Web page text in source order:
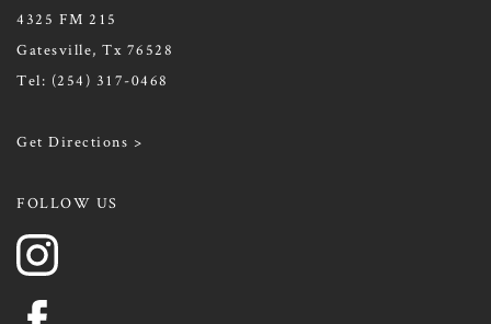
4325 FM 215
Gatesville, Tx 76528
Tel: (254) 317-0468
Get Directions >
FOLLOW US